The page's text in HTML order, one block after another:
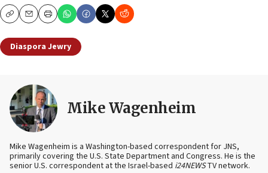
CopyEmailPrint
Diaspora Jewry
Mike Wagenheim
Mike Wagenheim is a Washington-based correspondent for JNS,
primarily covering the U.S. State Department and Congress. He is the
senior U.S. correspondent at the Israel-based i24NEWSTV network.